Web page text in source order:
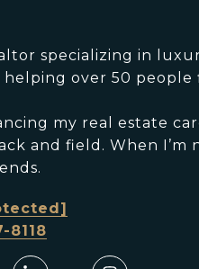
specializing in
over 50 people
my real estate
and field. When
8118